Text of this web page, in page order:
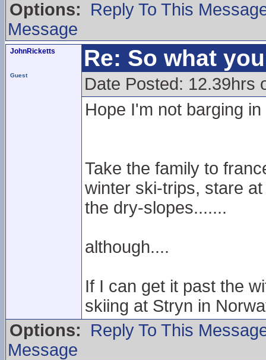
Options:
Reply To This
Message
JohnRicketts
Guest
Re: So what
Date Posted: 12.39hrs
Hope I'm not barging
Take the family to
winter ski-trips, stare
the dry-slopes.......
although....
If I can get it past the
skiing at Stryn in
Options:
Reply To This
Message